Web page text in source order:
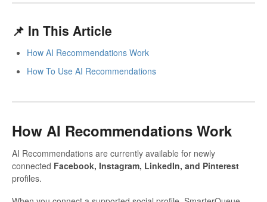
📌 In This Article
How AI Recommendations Work
How To Use AI Recommendations
How AI Recommendations Work
AI Recommendations are currently available for newly
connected Facebook, Instagram, LinkedIn, and Pinterest
profiles.